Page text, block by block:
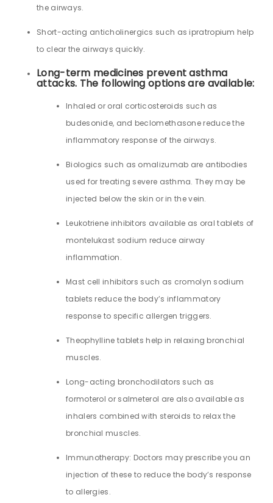
the airways.
Short-acting anticholinergics such as ipratropium help
to clear the airways quickly.
Long-term medicines prevent asthma
attacks. The following options are available:
Inhaled or oral corticosteroids such as
budesonide, and beclomethasone reduce the
inflammatory response of the airways.
Biologics such as omalizumab are antibodies
used for treating severe asthma. They may be
injected below the skin or in the vein.
Leukotriene inhibitors available as oral tablets of
montelukast sodium reduce airway
inflammation.
Mast cell inhibitors such as cromolyn sodium
tablets reduce the body’s inflammatory
response to specific allergen triggers.
Theophylline tablets help in relaxing bronchial
muscles.
Long-acting bronchodilators such as
formoterol or salmeterol are also available as
inhalers combined with steroids to relax the
bronchial muscles.
Immunotherapy: Doctors may prescribe you an
injection of these to reduce the body’s response
to allergies.